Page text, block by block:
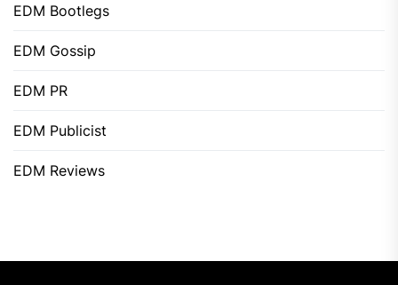
EDM Bootlegs
EDM Gossip
EDM PR
EDM Publicist
EDM Reviews